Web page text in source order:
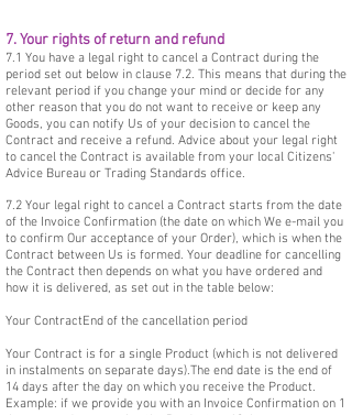
7. Your rights of return and refund
7.1 You have a legal right to cancel a Contract during the
period set out below in clause 7.2. This means that during the
relevant period if you change your mind or decide for any
other reason that you do not want to receive or keep any
Goods, you can notify Us of your decision to cancel the
Contract and receive a refund. Advice about your legal right
to cancel the Contract is available from your local Citizens'
Advice Bureau or Trading Standards office.
7.2 Your legal right to cancel a Contract starts from the date
of the Invoice Confirmation (the date on which We e-mail you
to confirm Our acceptance of your Order), which is when the
Contract between Us is formed. Your deadline for cancelling
the Contract then depends on what you have ordered and
how it is delivered, as set out in the table below:
Your ContractEnd of the cancellation period
Your Contract is for a single Product (which is not delivered
in instalments on separate days).The end date is the end of
14 days after the day on which you receive the Product.
Example: if we provide you with an Invoice Confirmation on 1